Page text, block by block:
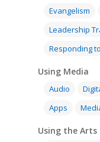
Evangelism
Leadership
Responding
Using Media
Audio
Apps
Using the Arts